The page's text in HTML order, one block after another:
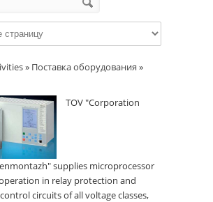
» Поставка оборудования »
TOV "Corporation
supplies microprocessor
in relay protection and
circuits of all voltage classes,